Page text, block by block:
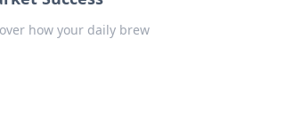
how your daily brew